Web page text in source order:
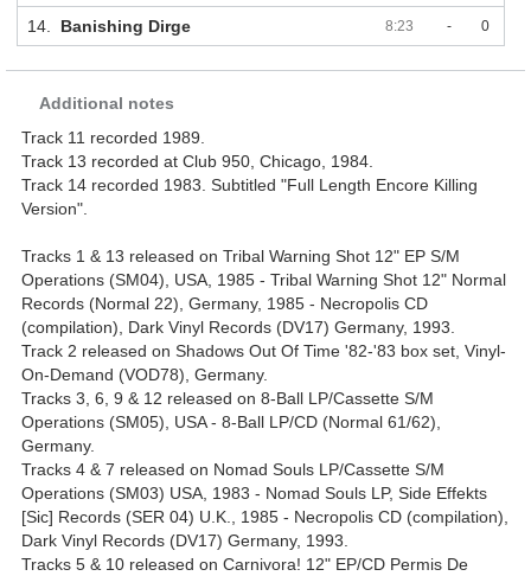
14. Banishing Dirge 8:23 - 0
Additional notes
Track 11 recorded 1989.
Track 13 recorded at Club 950, Chicago, 1984.
Track 14 recorded 1983. Subtitled "Full Length Encore Killing
Version".
Tracks 1 & 13 released on Tribal Warning Shot 12" EP S/M
Operations (SM04), USA, 1985 - Tribal Warning Shot 12" Normal
Records (Normal 22), Germany, 1985 - Necropolis CD
(compilation), Dark Vinyl Records (DV17) Germany, 1993.
Track 2 released on Shadows Out Of Time '82-'83 box set, Vinyl-
On-Demand (VOD78), Germany.
Tracks 3, 6, 9 & 12 released on 8-Ball LP/Cassette S/M
Operations (SM05), USA - 8-Ball LP/CD (Normal 61/62),
Germany.
Tracks 4 & 7 released on Nomad Souls LP/Cassette S/M
Operations (SM03) USA, 1983 - Nomad Souls LP, Side Effekts
[Sic] Records (SER 04) U.K., 1985 - Necropolis CD (compilation),
Dark Vinyl Records (DV17) Germany, 1993.
Tracks 5 & 10 released on Carnivora! 12" EP/CD Permis De